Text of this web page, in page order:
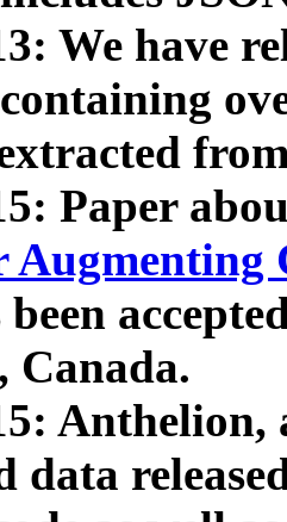
We have
containing
Paper
Augmenting
been
Canada.
Anthelion,
data